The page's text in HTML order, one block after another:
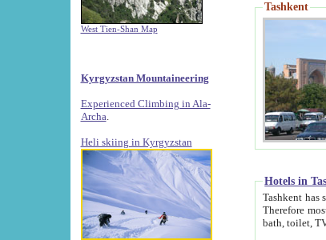
West Tien-Shan Map
Kyrgyzstan Mountaineering
Experienced Climbing in Ala-
Archa
Heli skiing in Kyrgyzstan
Tashkent
Hotels in
Tashkent has several large
Therefore most of the hotels rightly assert